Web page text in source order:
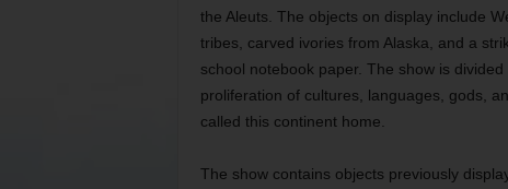
the Aleuts. The objects on display include
tribes, carved ivories from Alaska, and a
school notebook paper. The show is
proliferation of cultures, languages, gods,
called this continent home.
The show contains objects previously